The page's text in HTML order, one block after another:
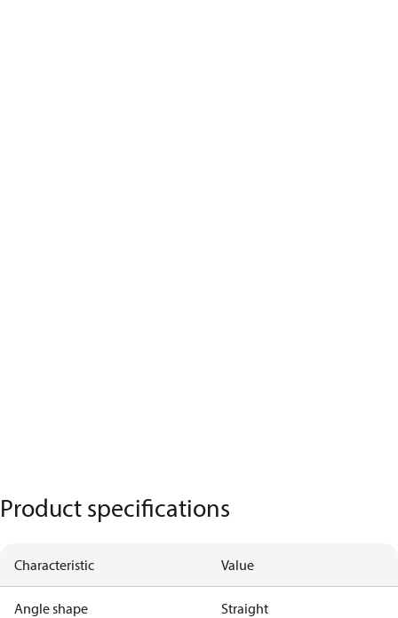
Product specifications
Characteristic Value
Angle shape Straight